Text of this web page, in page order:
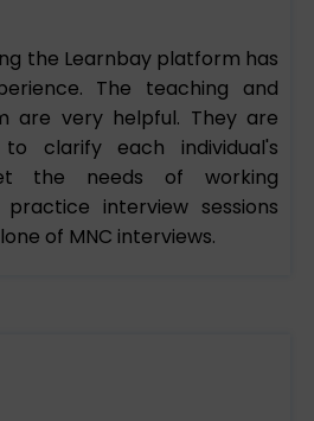
the Learnbay platform has
The teaching and
are very helpful. They are
clarify each individual's
the needs of working
practice interview sessions
of MNC interviews.